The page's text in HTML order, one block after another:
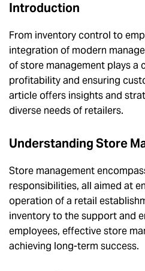
Introduction
From inventory control to
integration of modern
of store management plays a
profitability and ensuring
article offers insights and
diverse needs of retailers.
Understanding Store
Store management
responsibilities, all aimed at
operation of a retail
inventory to the support and
employees, effective store
achieving long-term success.